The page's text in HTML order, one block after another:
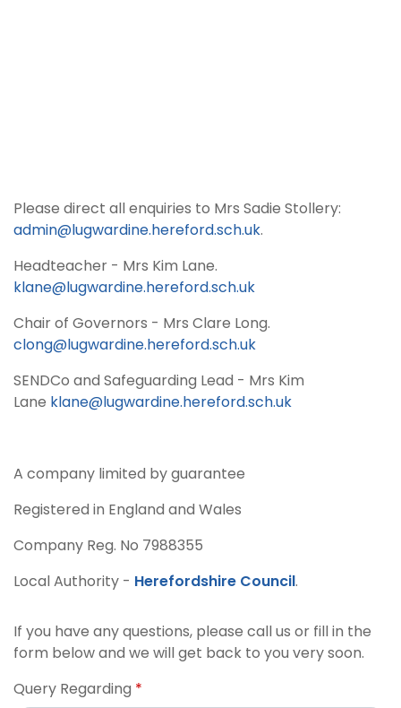
Please direct all enquiries to Mrs Sadie Stollery:
admin@lugwardine.hereford.sch.uk.
Headteacher - Mrs Kim Lane.
klane@lugwardine.hereford.sch.uk
Chair of Governors - Mrs Clare Long.
clong@lugwardine.hereford.sch.uk
SENDCo and Safeguarding Lead - Mrs Kim
Lane klane@lugwardine.hereford.sch.uk
A company limited by guarantee
Registered in England and Wales
Company Reg. No 7988355
Local Authority - Herefordshire Council.
If you have any questions, please call us or fill in the
form below and we will get back to you very soon.
Query Regarding